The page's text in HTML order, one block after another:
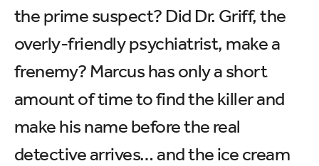
the prime suspect? Did Dr. Griff, the
overly-friendly psychiatrist, make a
frenemy? Marcus has only a short
amount of time to find the killer and
make his name before the real
detective arrives… and the ice cream